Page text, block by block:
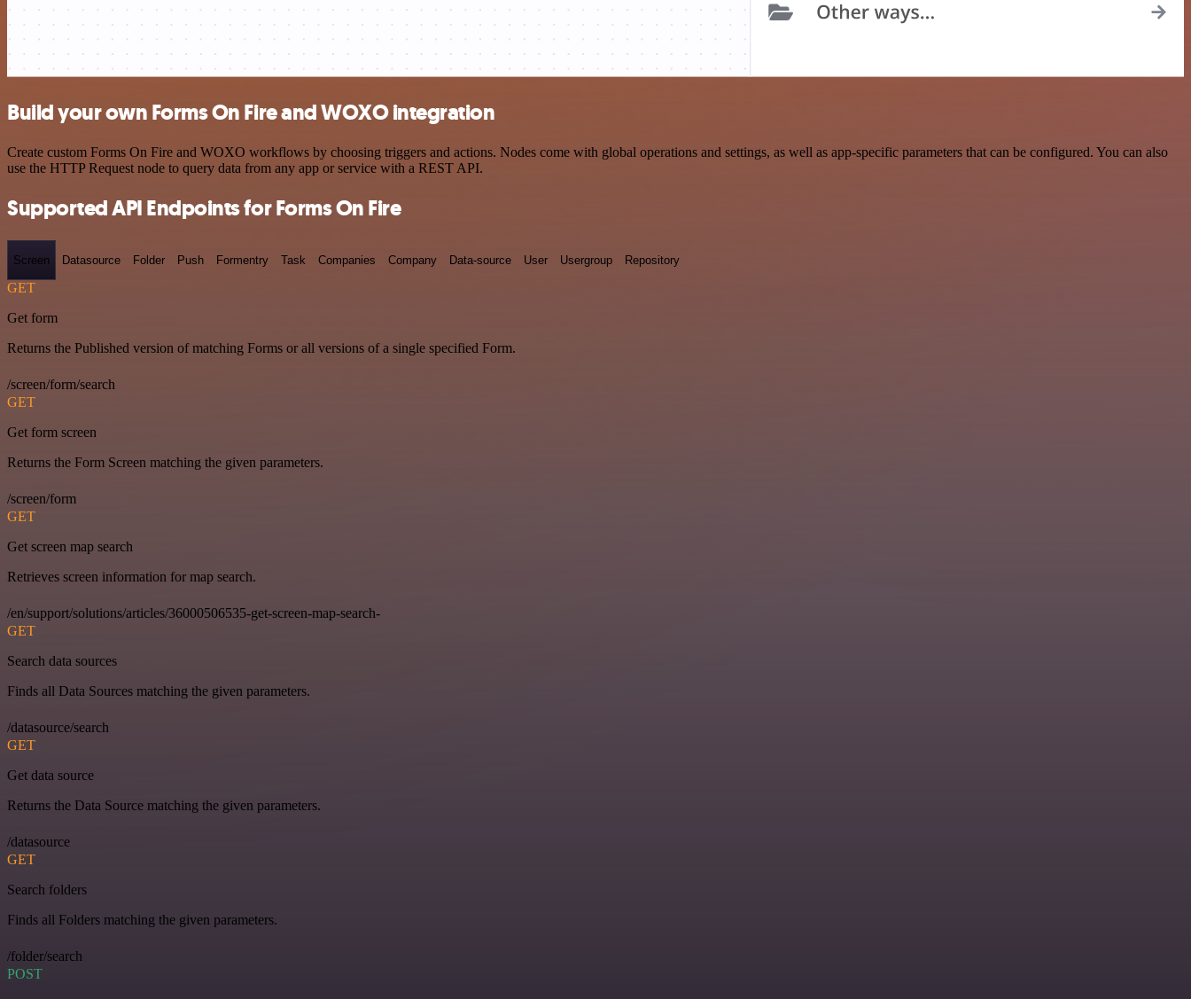
Build your own Forms On Fire and WOXO integration
Create custom Forms On Fire and WOXO workflows by choosing triggers and actions. Nodes come with global operations and settings, as well as app-specific parameters that can be configured. You can also
use the HTTP Request node to query data from any app or service with a REST API.
Supported API Endpoints for Forms On Fire
Screen Datasource Folder Push Formentry Task Companies Company Data-source User Usergroup Repository
GET
Get form
Returns the Published version of matching Forms or all versions of a single specified Form.
/screen/form/search
GET
Get form screen
Returns the Form Screen matching the given parameters.
/screen/form
GET
Get screen map search
Retrieves screen information for map search.
/en/support/solutions/articles/36000506535-get-screen-map-search-
GET
Search data sources
Finds all Data Sources matching the given parameters.
/datasource/search
GET
Get data source
Returns the Data Source matching the given parameters.
/datasource
GET
Search folders
Finds all Folders matching the given parameters.
/folder/search
POST